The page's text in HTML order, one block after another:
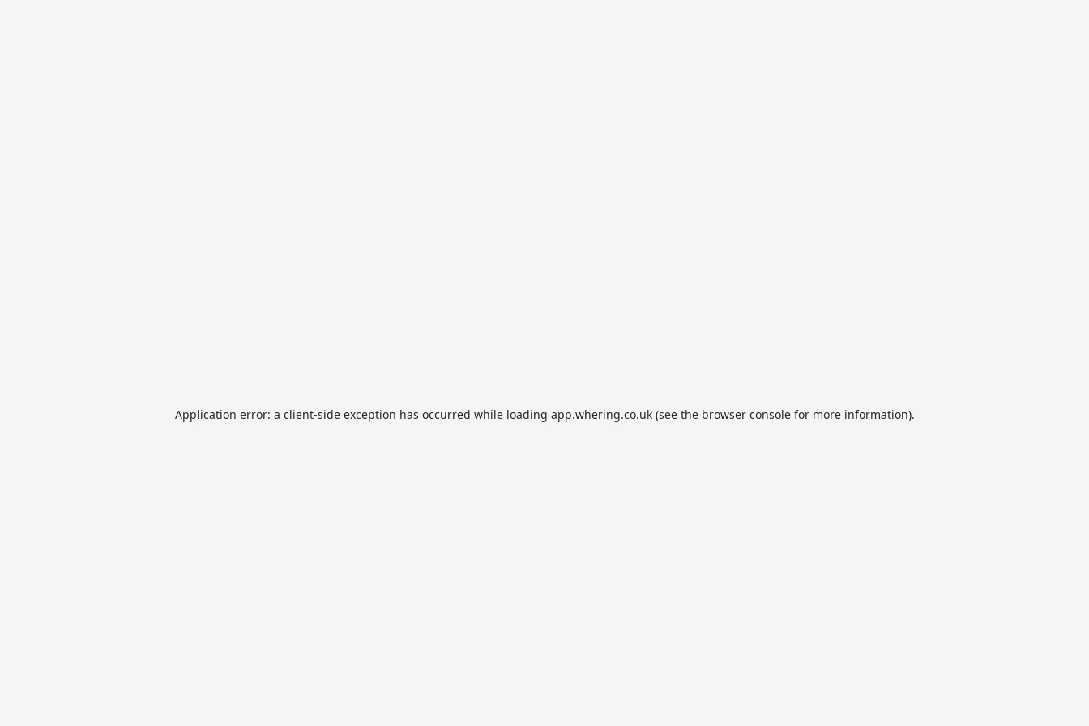
Application error: a client-side exception has occurred while loading app.whering.co.uk(see the browser consolefor more information).